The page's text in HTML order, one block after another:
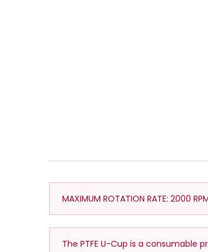
MAXIMUM ROTATION RATE:
The PTFE U-Cup is a consumable